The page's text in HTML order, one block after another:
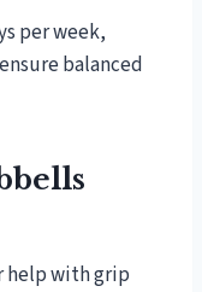
per week,
balanced
help with grip